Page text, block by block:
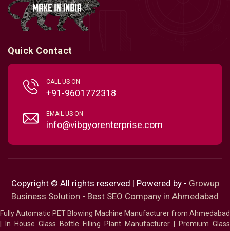
Quick Contact
CALL US ON
+91-9601772318
EMAIL US ON
info@vibgyorenterprise.com
Copyright © All rights reserved | Powered by - Growup
Business Solution - Best SEO Company in Ahmedabad
Fully Automatic PET Blowing Machine Manufacturer from Ahmedabad
In House Glass Bottle Filling Plant Manufacturer
Premium Glass